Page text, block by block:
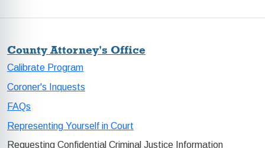
County Attorney's Office
Calibrate Program
Coroner's Inquests
FAQs
Representing Yourself in Court
Requesting Confidential Criminal Justice Information